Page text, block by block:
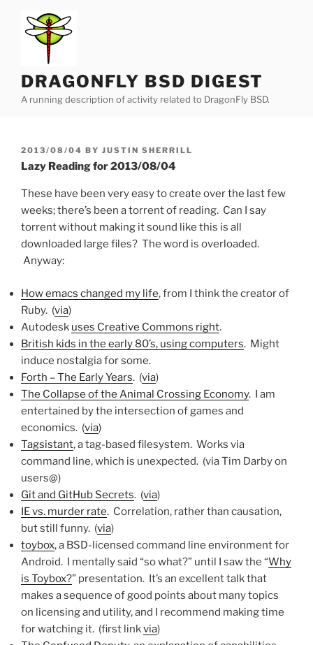
content
DRAGONFLY BSD DIGEST
A running description of activity related to DragonFly BSD.
POSTED
ON
2013/08/04 BY JUSTIN SHERRILL
Lazy Reading for 2013/08/04
These have been very easy to create over the last few
weeks; there’s been a torrent of reading. Can I say
torrent without making it sound like this is all
downloaded large files? The word is overloaded.
Anyway:
How emacs changed my life, from I think the creator of
Ruby. (via)
Autodesk uses Creative Commons right.
British kids in the early 80’s, using computers. Might
induce nostalgia for some.
Forth – The Early Years. (via)
The Collapse of the Animal Crossing Economy. I am
entertained by the intersection of games and
economics. (via)
Tagsistant, a tag-based filesystem. Works via
command line, which is unexpected. (via Tim Darby on
users@)
Git and GitHub Secrets. (via)
IE vs. murder rate. Correlation, rather than causation,
but still funny. (via)
toybox, a BSD-licensed command line environment for
Android. I mentally said “so what?” until I saw the “Why
is Toybox?” presentation. It’s an excellent talk that
makes a sequence of good points about many topics
on licensing and utility, and I recommend making time
for watching it. (first linkvia)